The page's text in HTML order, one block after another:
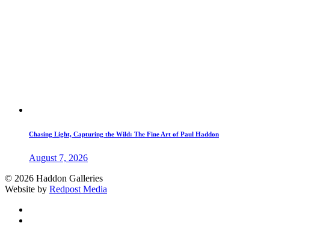
Chasing Light, Capturing the Wild: The Fine Art of Paul Haddon
August 7, 2026
© 2026 Haddon Galleries
Website by Redpost Media